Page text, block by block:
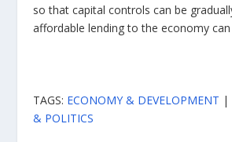
so that capital controls can be
affordable lending to the economy
TAGS: ECONOMY & DEVELOPMENT |
& POLITICS